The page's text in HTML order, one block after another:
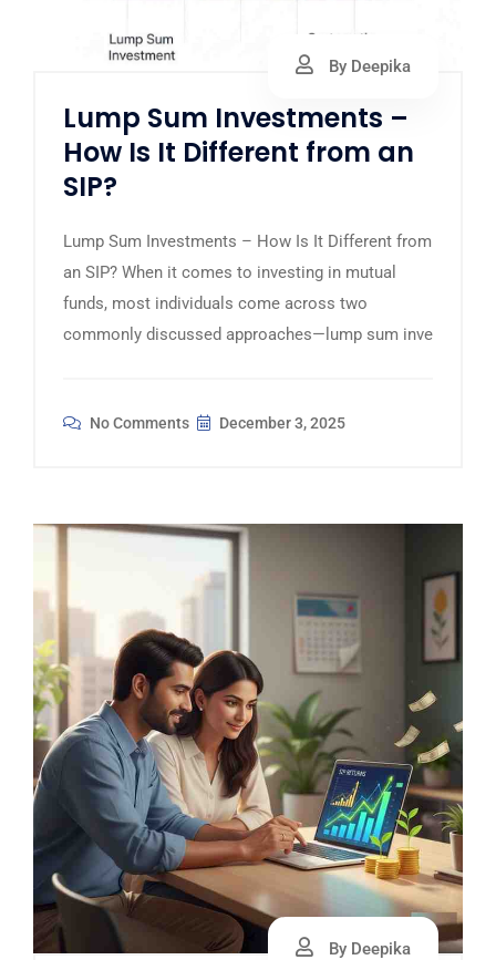
By Deepika
Lump Sum Investments –
How Is It Different from an
SIP?
Lump Sum Investments – How Is It Different from
an SIP? When it comes to investing in mutual
funds, most individuals come across two
commonly discussed approaches—lump sum inve
No Comments December 3, 2025
By Deepika